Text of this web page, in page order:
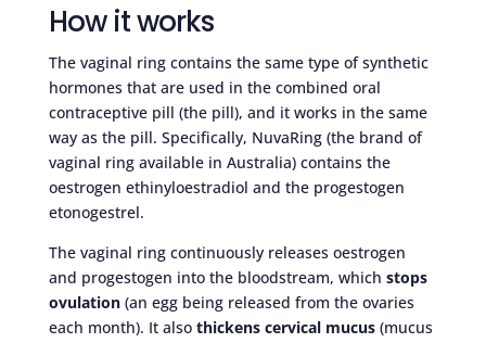
How it works
The vaginal ring contains the same type of synthetic
hormones that are used in the combined oral
contraceptive pill (the pill), and it works in the same
way as the pill. Specifically, NuvaRing (the brand of
vaginal ring available in Australia) contains the
oestrogen ethinyloestradiol and the progestogen
etonogestrel.
The vaginal ring continuously releases oestrogen
and progestogen into the bloodstream, which stops
ovulation(an egg being released from the ovaries
each month). It also thickens cervical mucus(mucus